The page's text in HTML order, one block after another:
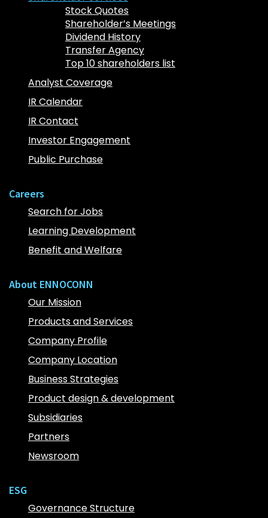
Stock Quotes
Shareholder’s Meetings
Dividend History
Transfer Agency
Top 10 shareholders list
Analyst Coverage
IR Calendar
IR Contact
Investor Engagement
Public Purchase
Careers
Search for Jobs
Learning Development
Benefit and Welfare
About ENNOCONN
Our Mission
Products and Services
Company Profile
Company Location
Business Strategies
Product design & development
Subsidiaries
Partners
Newsroom
ESG
Governance Structure